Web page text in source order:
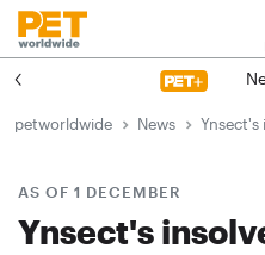
petworldwide News Ynsect's
AS OF 1 DECEMBER
Ynsect's